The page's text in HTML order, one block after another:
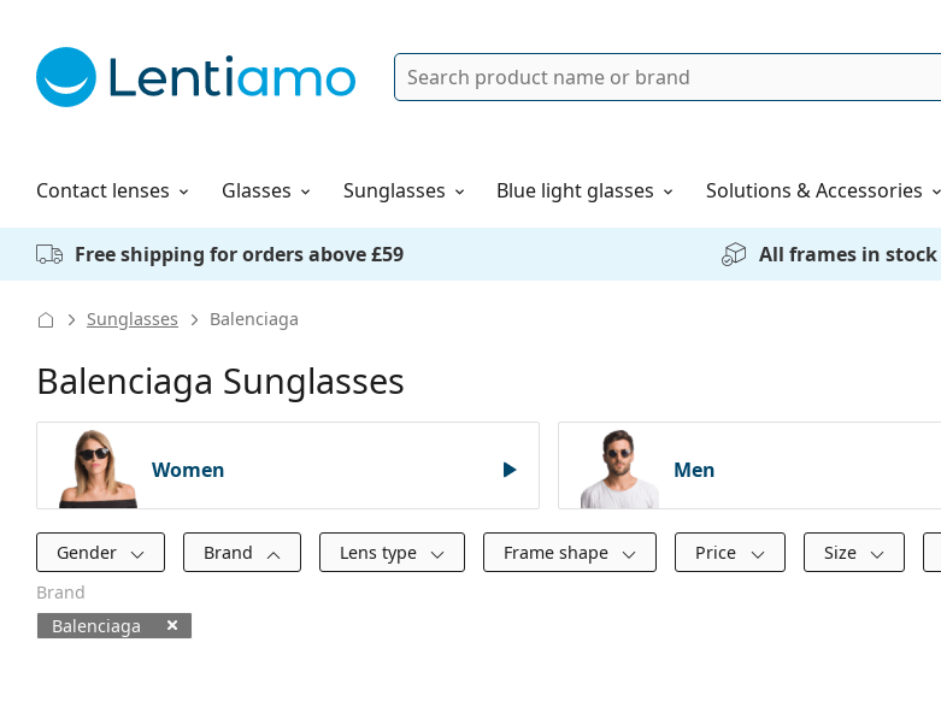
Search
Contact lenses
Solutions Glasses Sunglasses Blue light glasses Solutions & Accessories
How to order
Free shipping for orders above £59 All frames in stock
Sunglasses Balenciaga
Balenciaga Sunglasses
Women Men
Filters
Gender Brand Lens type Frame shape Price Size
Brand
Balenciaga